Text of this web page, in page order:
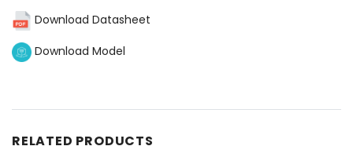
Download Datasheet
Download Model
RELATED PRODUCTS